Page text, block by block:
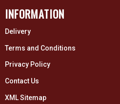
INFORMATION
Delivery
Terms and Conditions
Privacy Policy
Contact Us
XML Sitemap